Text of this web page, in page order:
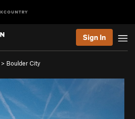
Sign In
> Boulder City